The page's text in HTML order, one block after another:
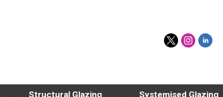
Structural Glazing Systemised Glazing